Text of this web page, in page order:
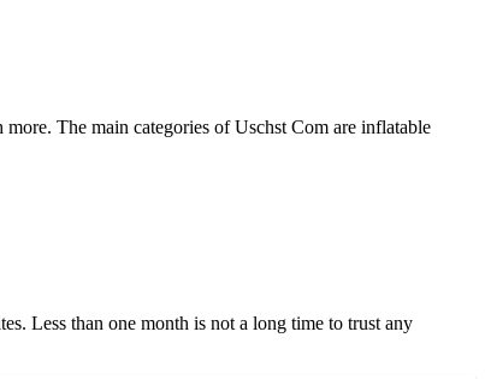
The main categories of Uschst Com are inflatable
Less than one month is not a long time to trust any